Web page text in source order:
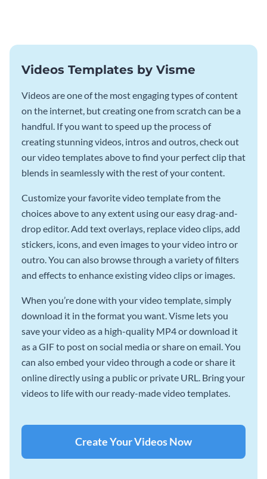
Videos Templates by Visme
Videos are one of the most engaging types of content
on the internet, but creating one from scratch can be a
handful. If you want to speed up the process of
creating stunning videos, intros and outros, check out
our video templates above to find your perfect clip that
blends in seamlessly with the rest of your content.
Customize your favorite video template from the
choices above to any extent using our easy drag-and-
drop editor. Add text overlays, replace video clips, add
stickers, icons, and even images to your video intro or
outro. You can also browse through a variety of filters
and effects to enhance existing video clips or images.
When you’re done with your video template, simply
download it in the format you want. Visme lets you
save your video as a high-quality MP4 or download it
as a GIF to post on social media or share on email. You
can also embed your video through a code or share it
online directly using a public or private URL. Bring your
videos to life with our ready-made video templates.
Create Your Videos Now